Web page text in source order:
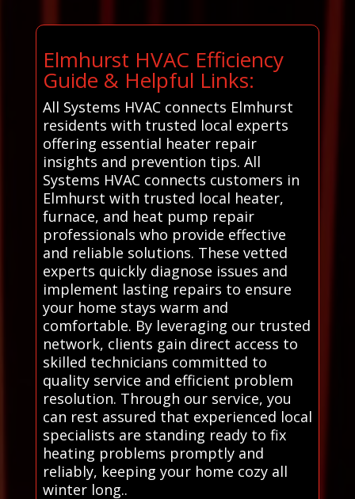
Elmhurst HVAC Efficiency
Guide & Helpful Links:
All Systems HVAC connects Elmhurst
residents with trusted local experts
offering essential heater repair
insights and prevention tips. All
Systems HVAC connects customers in
Elmhurst with trusted local heater,
furnace, and heat pump repair
professionals who provide effective
and reliable solutions. These vetted
experts quickly diagnose issues and
implement lasting repairs to ensure
your home stays warm and
comfortable. By leveraging our trusted
network, clients gain direct access to
skilled technicians committed to
quality service and efficient problem
resolution. Through our service, you
can rest assured that experienced local
specialists are standing ready to fix
heating problems promptly and
reliably, keeping your home cozy all
winter long..